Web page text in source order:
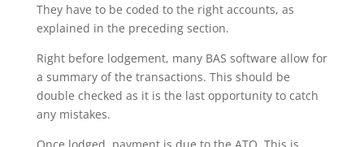
They have to be coded to the right accounts, as
explained in the preceding section.
Right before lodgement, many BAS software allow for
a summary of the transactions. This should be
double checked as it is the last opportunity to catch
any mistakes.